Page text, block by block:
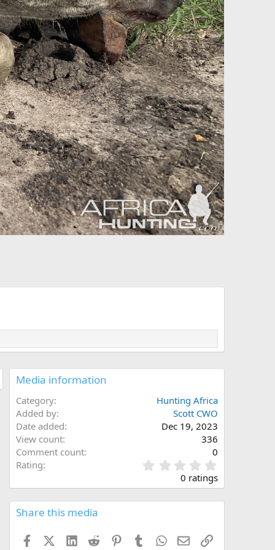
Media information
Category
Hunting Africa
Added by
Scott CWO
Date added
Dec 19, 2023
View count
336
Comment count
0
Rating
.
0
0 ratings
Share this media
FacebookX (Twitter)
LinkedInReddit PinterestTumblrWhatsApp
EmailLink